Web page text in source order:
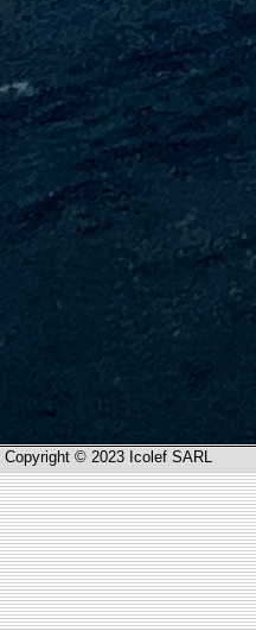
Copyright © 2023 Icolef SARL